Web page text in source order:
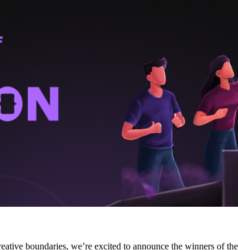
boundaries, we’re excited to announce the winners of